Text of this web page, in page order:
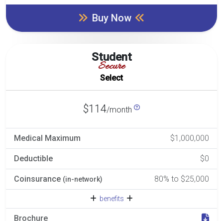
Buy Now
Student
Secure
Select
$114/month
Medical Maximum $1,000,000
Deductible $0
Coinsurance (in-network) 80% to $25,000
benefits
Brochure